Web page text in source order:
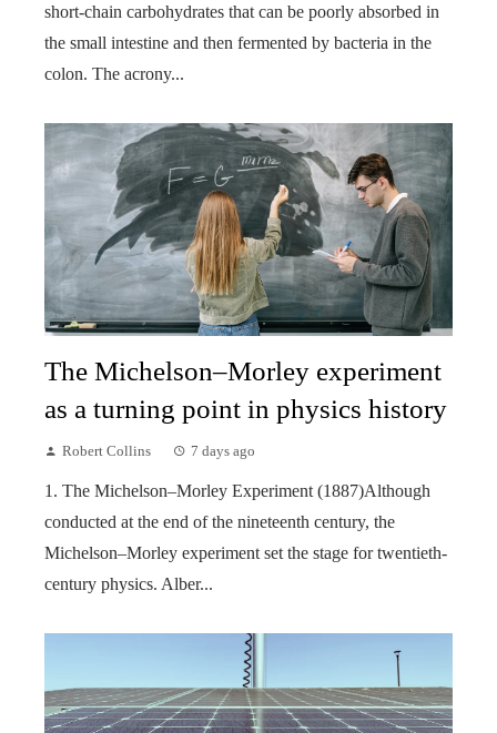
short-chain carbohydrates that can be poorly absorbed in
the small intestine and then fermented by bacteria in the
colon. The acrony...
The Michelson–Morley experiment
as a turning point in physics history
Robert Collins 7 days ago
1. The Michelson–Morley Experiment (1887)Although
conducted at the end of the nineteenth century, the
Michelson–Morley experiment set the stage for twentieth-
century physics. Alber...